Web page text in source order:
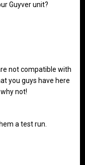
Guyver unit?
not compatible with
you guys have here
not!
a test run.